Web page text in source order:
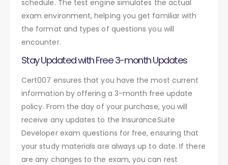
schedule. The test engine simulates the actual
exam environment, helping you get familiar with
the format and types of questions you will
encounter.
Stay Updated with Free 3-month Updates
Cert007 ensures that you have the most current
information by offering a 3-month free update
policy. From the day of your purchase, you will
receive any updates to the InsuranceSuite
Developer exam questions for free, ensuring that
your study materials are always up to date. If there
are any changes to the exam, you can rest